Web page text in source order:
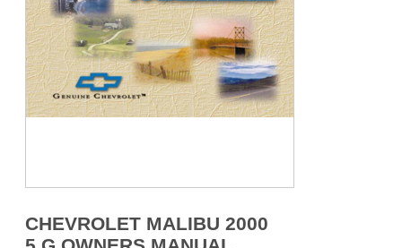
CHEVROLET MALIBU 2000